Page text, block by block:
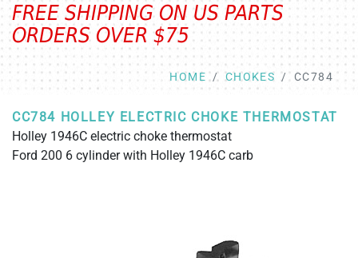
FREE SHIPPING ON US PARTS
ORDERS OVER $75
HOME CHOKES CC784
CC784 HOLLEY ELECTRIC CHOKE THERMOSTAT
Holley 1946C electric choke thermostat
Ford 200 6 cylinder with Holley 1946C carb